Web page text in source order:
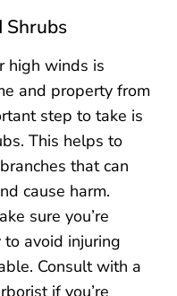
Shrubs
high winds is
and property from
step to take is
This helps to
that can
cause harm.
sure you’re
avoid injuring
Consult with a
if you’re